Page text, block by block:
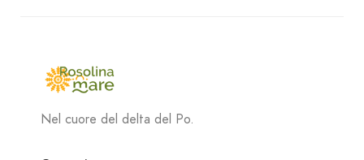
Nel cuore del delta del Po.